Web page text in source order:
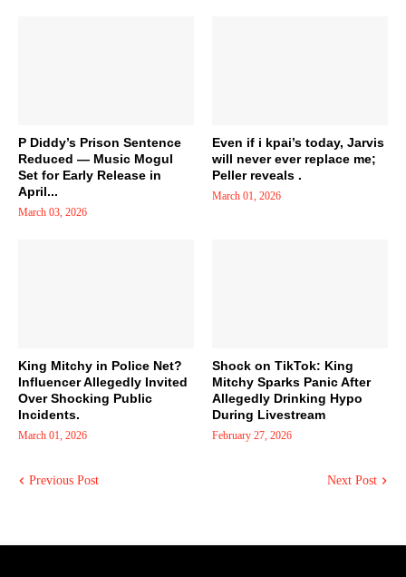
P Diddy’s Prison Sentence
Reduced — Music Mogul
Set for Early Release in
April...
March 03, 2026
Even if i kpai’s today, Jarvis
will never ever replace me;
Peller reveals .
March 01, 2026
King Mitchy in Police Net?
Influencer Allegedly Invited
Over Shocking Public
Incidents.
March 01, 2026
Shock on TikTok: King
Mitchy Sparks Panic After
Allegedly Drinking Hypo
During Livestream
February 27, 2026
Previous Post Next Post